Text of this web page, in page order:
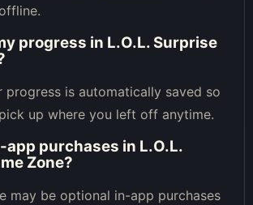
progress in L.O.L. Surprise
progress is automatically saved so
up where you left off anytime.
purchases in L.O.L.
Zone?
may be optional in-app purchases